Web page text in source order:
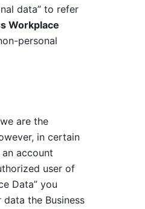
data” to refer
Workplace
personal
are the
in certain
account
user of
Data” you
the Business